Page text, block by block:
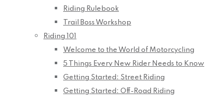
Riding Rulebook
Trail Boss Workshop
Riding 101
Welcome to the World of Motorcycling
5 Things Every New Rider Needs to Know
Getting Started: Street Riding
Getting Started: Off-Road Riding